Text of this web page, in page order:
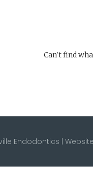
Can't find
Endodontics |